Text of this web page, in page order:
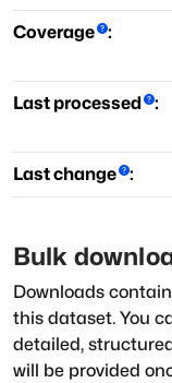
Coverage :
Last processed :
Last change :
Bulk
Downloads
this dataset. You
detailed,
will be provided